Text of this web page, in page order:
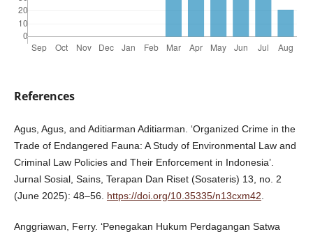
References
Agus, Agus, and Aditiarman Aditiarman. ‘Organized Crime in the
Trade of Endangered Fauna: A Study of Environmental Law and
Criminal Law Policies and Their Enforcement in Indonesia’.
Jurnal Sosial, Sains, Terapan Dan Riset (Sosateris) 13, no. 2
(June 2025): 48–56. https://doi.org/10.35335/n13cxm42
Anggriawan, Ferry. ‘Penegakan Hukum Perdagangan Satwa